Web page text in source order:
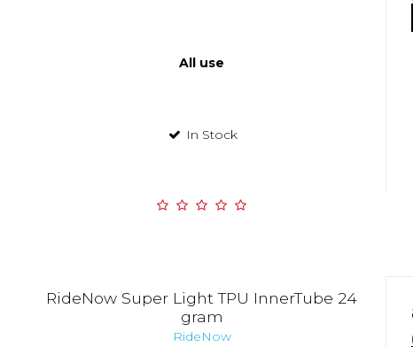
All use
In Stock
RideNow Super Light TPU InnerTube 24
gram
RideNow